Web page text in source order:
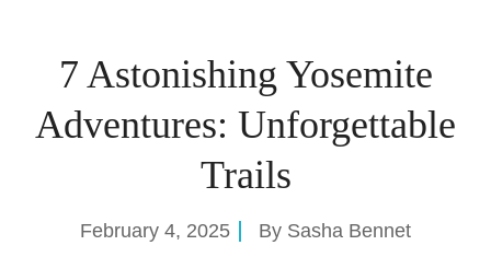
7 Astonishing Yosemite
Adventures: Unforgettable
Trails
February 4, 2025 By Sasha Bennet